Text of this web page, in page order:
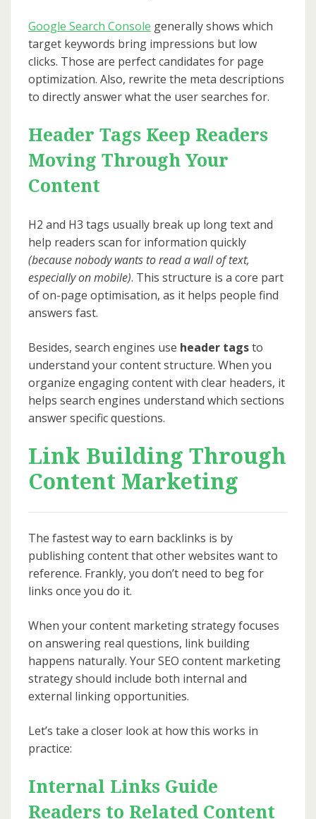
Google Search Console generally shows which
target keywords bring impressions but low
clicks. Those are perfect candidates for page
optimization. Also, rewrite the meta descriptions
to directly answer what the user searches for.
Header Tags Keep Readers
Moving Through Your
Content
H2 and H3 tags usually break up long text and
help readers scan for information quickly
(because nobody wants to read a wall of text,
especially on mobile). This structure is a core part
of on-page optimisation, as it helps people find
answers fast.
Besides, search engines use header tagsto
understand your content structure. When you
organize engaging content with clear headers, it
helps search engines understand which sections
answer specific questions.
Link Building Through
Content Marketing
The fastest way to earn backlinks is by
publishing content that other websites want to
reference. Frankly, you don’t need to beg for
links once you do it.
When your content marketing strategy focuses
on answering real questions, link building
happens naturally. Your SEO content marketing
strategy should include both internal and
external linking opportunities.
Let’s take a closer look at how this works in
practice:
Internal Links Guide
Readers to Related Content